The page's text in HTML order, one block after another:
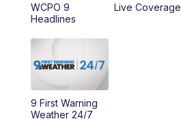
10:00AM
10:30AM
11:00AM
WCPO 9
Headlines
Live Coverage
9 First Warning
Weather 24/7